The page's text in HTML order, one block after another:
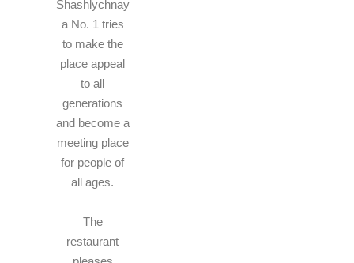
Shashlychnay
a No. 1 tries
to make the
place appeal
to all
generations
and become a
meeting place
for people of
all ages.
The
restaurant